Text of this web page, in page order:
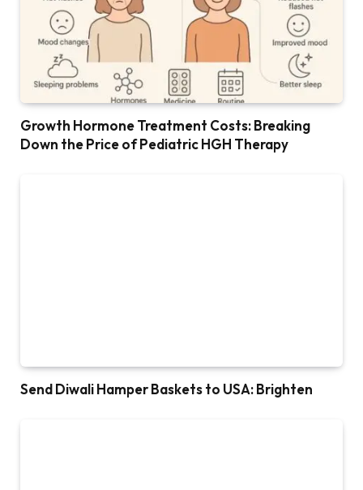
Growth Hormone Treatment Costs: Breaking
Down the Price of Pediatric HGH Therapy
Send Diwali Hamper Baskets to USA: Brighten